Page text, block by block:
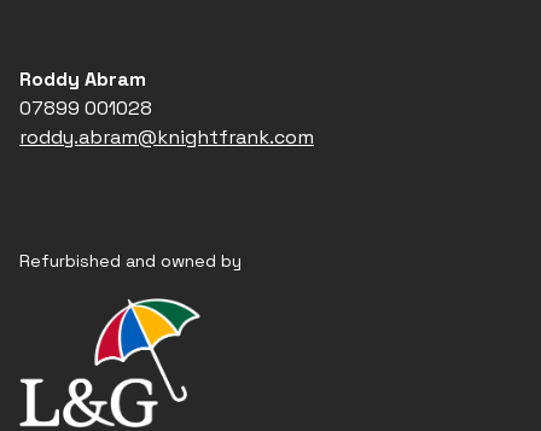
Roddy Abram
07899 001028
roddy.abram@knightfrank.com
Refurbished and owned by